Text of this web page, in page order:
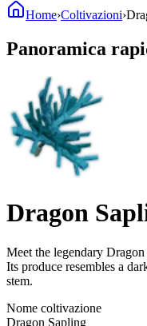
Home›Coltivazioni›
Panoramica
Dragon
Meet the legendary
Its produce resembles a
stem.
Nome coltivazione
Dragon Sapling